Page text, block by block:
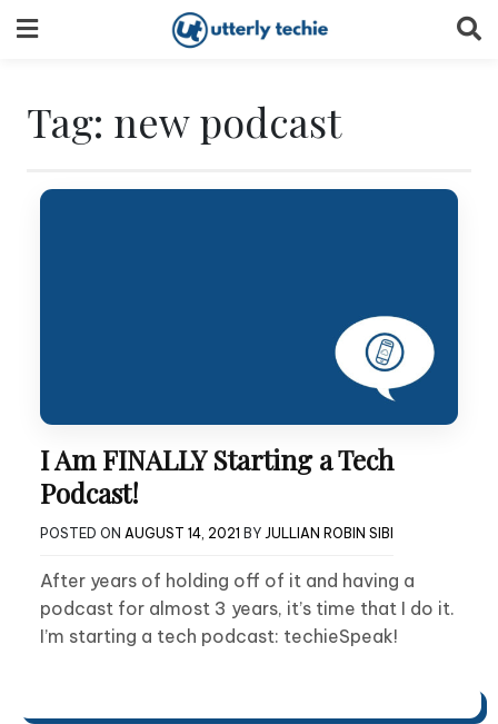
to
Tag: new podcast
I Am FINALLY Starting a Tech
Podcast!
POSTED ON AUGUST 14, 2021 BY JULLIAN ROBIN SIBI
After years of holding off of it and having a
podcast for almost 3 years, it’s time that I do it.
I’m starting a tech podcast: techieSpeak!